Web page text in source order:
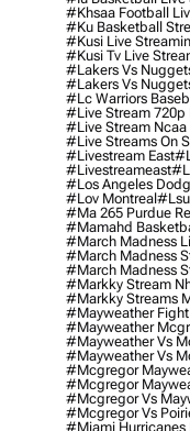
#khsaa Football
#ku Basketball
#kusi Live
#kusi Tv Live
#lakers Vs
#lakers Vs
#lc Warriors
#live Stream 720p
#live Stream Ncaa
#Live Streams On
#livestream East
#livestreameast
#los Angeles
#lov Montreal#lsu
#ma 265 Purdue
#mamahd
#march Madness
#march Madness
#march Madness
#markky Stream
#markky Streams
#mayweather
#mayweather
#mayweather Vs
#mayweather Vs
#mcgregor
#mcgregor
#mcgregor Vs
#mcgregor Vs
#miami Hurricanes